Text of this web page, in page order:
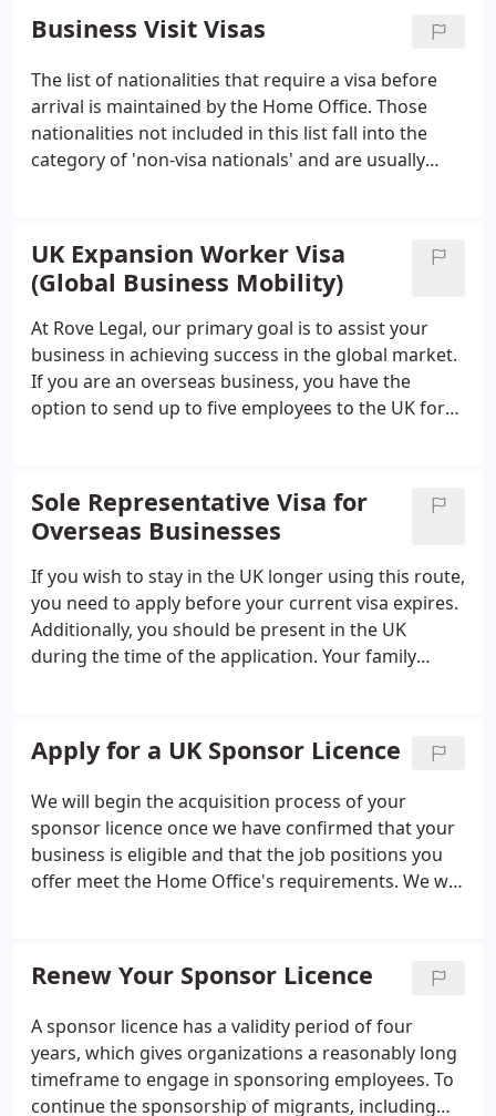
our assistance in the application process for either
a Start-up or Innovator Visa. The choice of visa to
apply for will depend on your prior experience in
starting businesses in the UK and the amount of
capital that you have available to invest in your new
enterprise.
Business Visit Visas
The list of nationalities that require a visa before
arrival is maintained by the Home Office. Those
nationalities not included in this list fall into the
category of 'non-visa nationals' and are usually
fall under either of these categories.
UK Expansion Worker Visa
(Global Business Mobility)
At Rove Legal, our primary goal is to assist your
business in achieving success in the global market.
If you are an overseas business, you have the
option to send up to five employees to the UK for
and complicated. This is where our experienced
immigration lawyers come in – we work in
collaboration with you and your team to minimize
the hassle associated with obtaining visas for your
expansion workers.
Sole Representative Visa for
Overseas Businesses
If you wish to stay in the UK longer using this route,
you need to apply before your current visa expires.
Additionally, you should be present in the UK
during the time of the application. Your family
not have to be present in the UK at the time of
application.You will only be eligible for an
extension if you are still employed by the same
employer who sponsored your initial visa
application. Furthermore, the headquarters of the
parent company that sponsored your visa must still
be located outside of the UK.
Apply for a UK Sponsor Licence
We will begin the acquisition process of your
sponsor licence once we have confirmed that your
business is eligible and that the job positions you
offer meet the Home Office's requirements. We will
not have to worry about meeting the eligibility
criteria.
Renew Your Sponsor Licence
A sponsor licence has a validity period of four
years, which gives organizations a reasonably long
timeframe to engage in sponsoring employees. To
continue the sponsorship of migrants, including